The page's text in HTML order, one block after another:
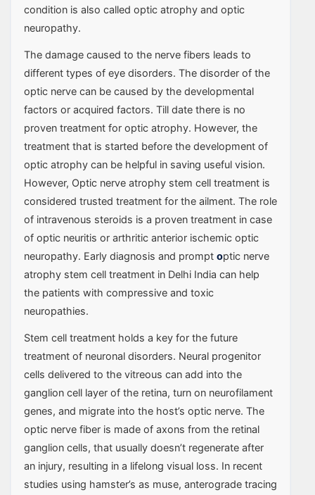
condition is also called optic atrophy and optic
neuropathy.
The damage caused to the nerve fibers leads to
different types of eye disorders. The disorder of the
optic nerve can be caused by the developmental
factors or acquired factors. Till date there is no
proven treatment for optic atrophy. However, the
treatment that is started before the development of
optic atrophy can be helpful in saving useful vision.
However, Optic nerve atrophy stem cell treatment is
considered trusted treatment for the ailment. The role
of intravenous steroids is a proven treatment in case
of optic neuritis or arthritic anterior ischemic optic
neuropathy. Early diagnosis and prompt optic nerve
atrophy stem cell treatment in Delhi India can help
the patients with compressive and toxic
neuropathies.
Stem cell treatment holds a key for the future
treatment of neuronal disorders. Neural progenitor
cells delivered to the vitreous can add into the
ganglion cell layer of the retina, turn on neurofilament
genes, and migrate into the host’s optic nerve. The
optic nerve fiber is made of axons from the retinal
ganglion cells, that usually doesn’t regenerate after
an injury, resulting in a lifelong visual loss. In recent
studies using hamster’s as muse, anterograde tracing